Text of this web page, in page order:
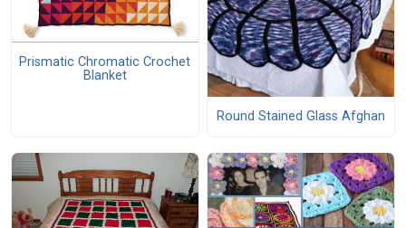
Prismatic Chromatic Crochet
Blanket
Round Stained Glass Afghan